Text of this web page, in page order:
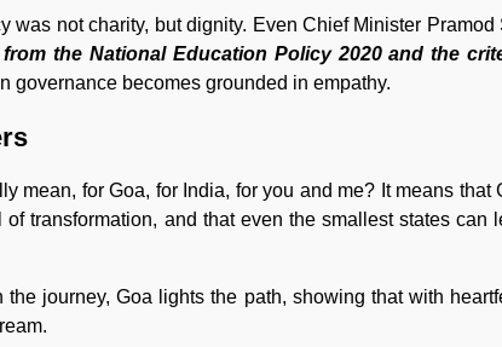
was not charity, but dignity. Even Chief Minister
the National Education Policy 2020 and the
governance becomes grounded in empathy.
mean, for Goa, for India, for you and me? It means
of transformation, and that even the smallest states
the journey, Goa lights the path, showing that with